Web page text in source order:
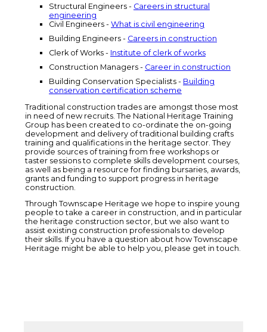
Structural Engineers - Careers in structural
engineering
Civil Engineers - What is civil engineering
Building Engineers - Careers in construction
Clerk of Works - Institute of clerk of works
Construction Managers - Career in construction
Building Conservation Specialists - Building
conservation certification scheme
Traditional construction trades are amongst those most
in need of new recruits. The National Heritage Training
Group has been created to co-ordinate the on-going
development and delivery of traditional building crafts
training and qualifications in the heritage sector. They
provide sources of training from free workshops or
taster sessions to complete skills development courses,
as well as being a resource for finding bursaries, awards,
grants and funding to support progress in heritage
construction.
Through Townscape Heritage we hope to inspire young
people to take a career in construction, and in particular
the heritage construction sector, but we also want to
assist existing construction professionals to develop
their skills. If you have a question about how Townscape
Heritage might be able to help you, please get in touch.